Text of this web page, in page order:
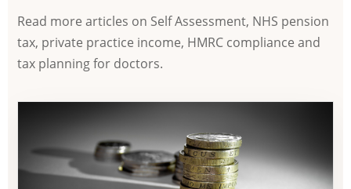
Read more articles on Self Assessment, NHS pension
tax, private practice income, HMRC compliance and
tax planning for doctors.